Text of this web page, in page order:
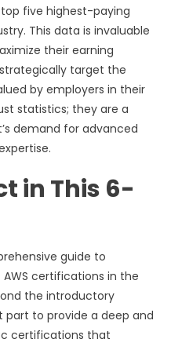
five highest-paying
This data is invaluable
their earning
target the
by employers in their
statistics; they are a
demand for advanced
in This 6-
guide to
certifications in the
the introductory
part to provide a deep and
certifications that